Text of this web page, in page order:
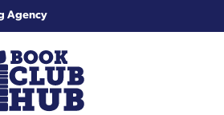
Agency